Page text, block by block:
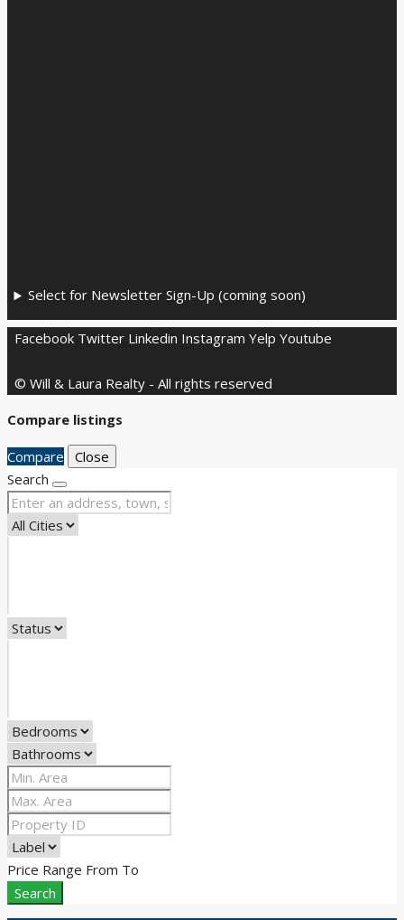
Select for Newsletter Sign-Up (coming soon)
Facebook Twitter Linkedin Instagram Yelp Youtube
© Will & Laura Realty - All rights reserved
Compare listings
Compare
Close
Search
Price Range From To
Search